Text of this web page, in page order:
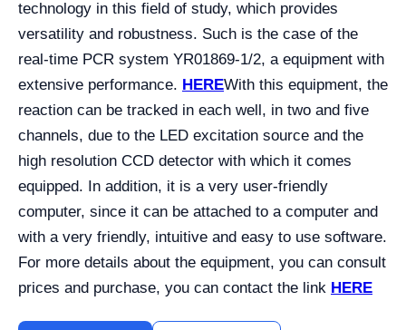
technology in this field of study, which provides
versatility and robustness. Such is the case of the
real-time PCR system YR01869-1/2, a equipment with
extensive performance. HEREWith this equipment, the
reaction can be tracked in each well, in two and five
channels, due to the LED excitation source and the
high resolution CCD detector with which it comes
equipped. In addition, it is a very user-friendly
computer, since it can be attached to a computer and
with a very friendly, intuitive and easy to use software.
For more details about the equipment, you can consult
prices and purchase, you can contact the link HERE